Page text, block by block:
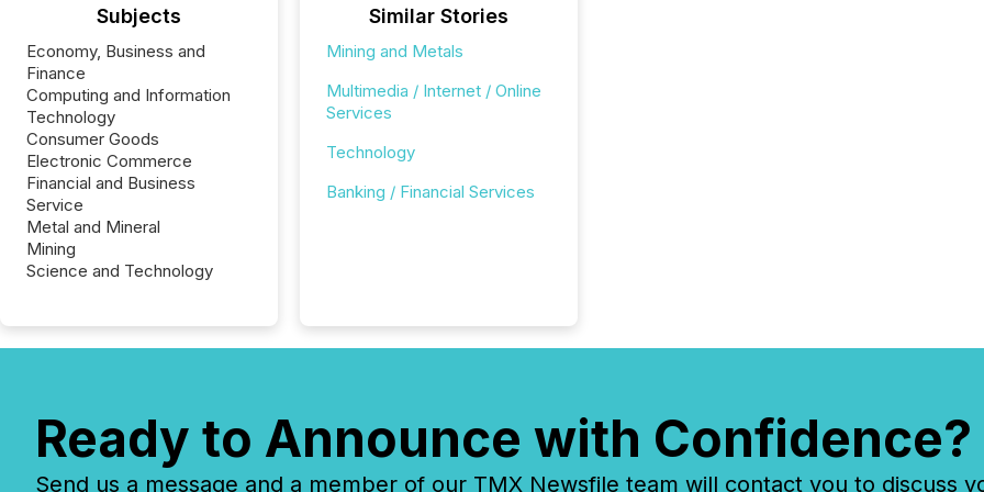
Subjects
Economy, Business and
Finance
Computing and Information
Technology
Consumer Goods
Electronic Commerce
Financial and Business
Service
Metal and Mineral
Mining
Science and Technology
Similar Stories
Mining and Metals
Multimedia / Internet / Online
Services
Technology
Banking / Financial Services
Ready to Announce with Confidence?
Send us a message and a member of our TMX Newsfile team will contact you to discuss